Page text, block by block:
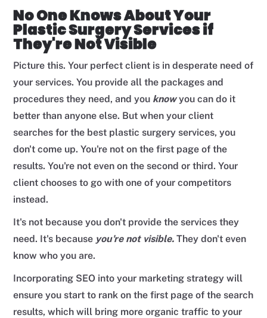
No One Knows About Your
Plastic Surgery Services if
They're Not Visible
Picture this. Your perfect client is in desperate need of
your services. You provide all the packages and
procedures they need, and you know you can do it
better than anyone else. But when your client
searches for the best plastic surgery services, you
don't come up. You're not on the first page of the
results. You're not even on the second or third. Your
client chooses to go with one of your competitors
instead.
It's not because you don't provide the services they
need. It's because you're not visible. They don't even
know who you are.
Incorporating SEO into your marketing strategy will
ensure you start to rank on the first page of the search
results, which will bring more organic traffic to your